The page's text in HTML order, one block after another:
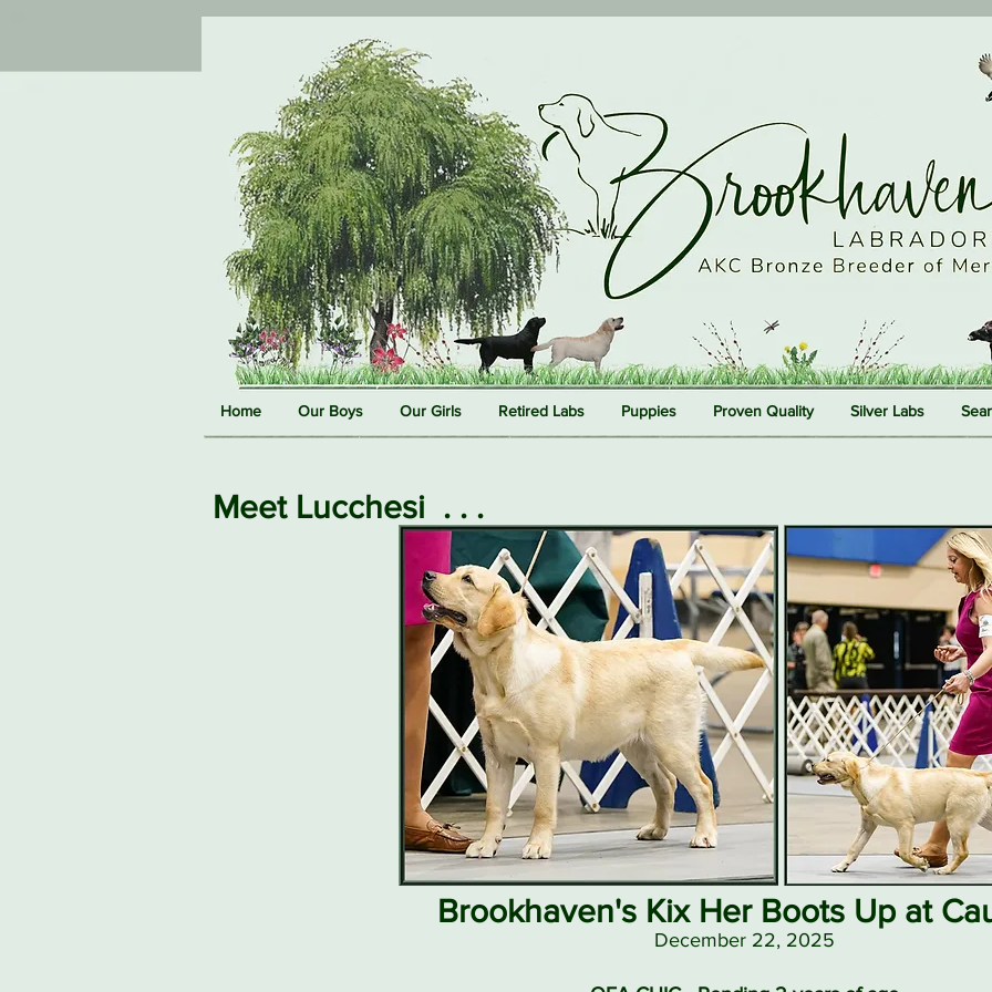
Home Our Boys Our Girls Retired Labs Puppies Proven Quality Silver Labs
Meet Lucchesi . . .
Brookhaven's Kix Her Boots Up at
December 22, 2025